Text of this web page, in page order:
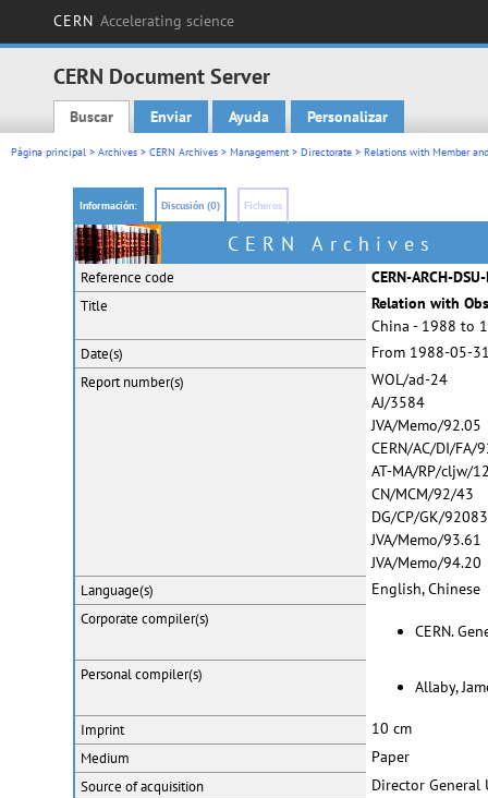
CERN Accelerating science
CERN Document Server
Main menu
Buscar Enviar Ayuda Personalizar
Página principal > Archives > CERN Archives > Management> Directorate > Relations with Member
Información: Discusión (0) Ficheros
CERN Archives
Reference code CERN-ARCH-
Title
Relation with
China - 1988 to
Date(s) From 1988-05-
Reportnumber(s)
WOL/ad-24
AJ/3584
JVA/Memo/92.05
CERN/AC/DI/FA/
AT-MA/RP/cljw/
CN/MCM/92/43
DG/CP/GK/
JVA/Memo/93.61
JVA/Memo/94.20
Language(s) English, Chinese
Corporate compiler(s)
CERN.
Personalcompiler(s)
Allaby,
Imprint 10 cm
Medium Paper
Source of acquisition Director General